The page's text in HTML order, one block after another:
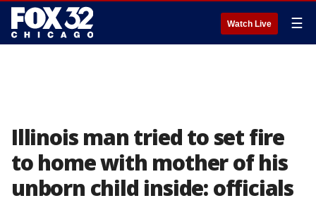
Watch Live ☰
Illinois man tried to set fire
to home with mother of his
unborn child inside: officials